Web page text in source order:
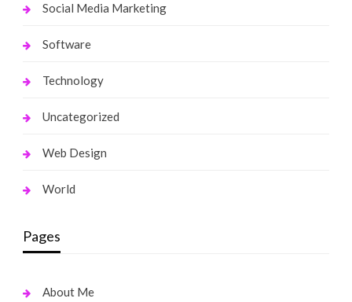
Social Media Marketing
Software
Technology
Uncategorized
Web Design
World
Pages
About Me